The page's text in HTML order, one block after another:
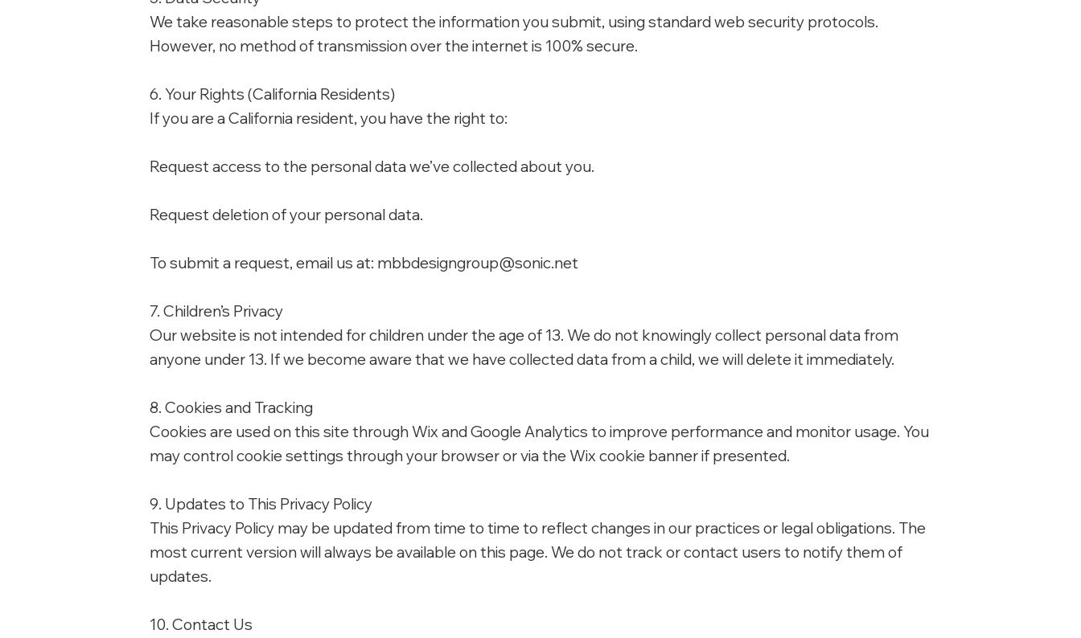
We take reasonable steps to protect the information you submit, using standard web security protocols.
However, no method of transmission over the internet is 100% secure.
6. Your Rights (California Residents)
If you are a California resident, you have the right to:
Request access to the personal data we’ve collected about you.
Request deletion of your personal data.
To submit a request, email us at: mbbdesigngroup@sonic.net
7. Children’s Privacy
Our website is not intended for children under the age of 13. We do not knowingly collect personal data from
anyone under 13. If we become aware that we have collected data from a child, we will delete it immediately.
8. Cookies and Tracking
Cookies are used on this site through Wix and Google Analytics to improve performance and monitor usage. You
may control cookie settings through your browser or via the Wix cookie banner if presented.
9. Updates to This Privacy Policy
This Privacy Policy may be updated from time to time to reflect changes in our practices or legal obligations. The
most current version will always be available on this page. We do not track or contact users to notify them of
updates.
10. Contact Us